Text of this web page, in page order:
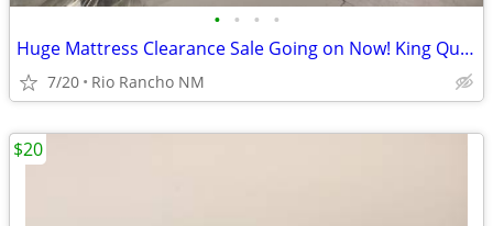
• • • •
Huge Mattress Clearance Sale Going on Now! King Queen Twin Full
7/20 Rio Rancho NM
$20